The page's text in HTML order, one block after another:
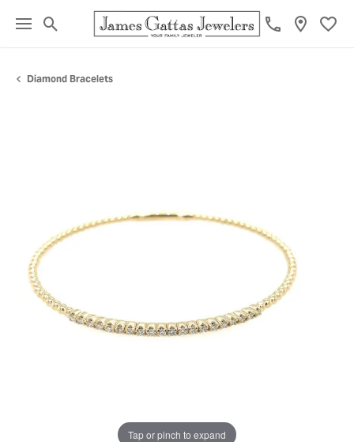
Toggle Search Menu
Diamond Bracelets
Tap or pinch to expand